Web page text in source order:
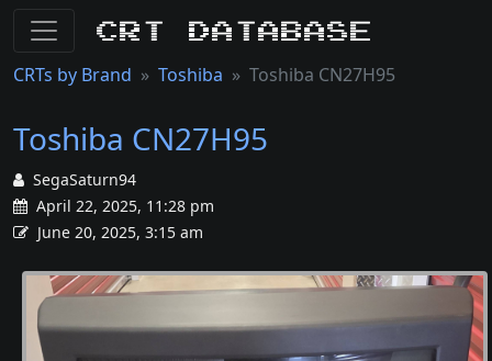
CRT Database
CRTs by Brand Toshiba Toshiba CN27H95
Toshiba CN27H95
SegaSaturn94
April 22, 2025, 11:28 pm
June 20, 2025, 3:15 am